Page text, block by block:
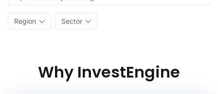
Region Sector
Why InvestEngine